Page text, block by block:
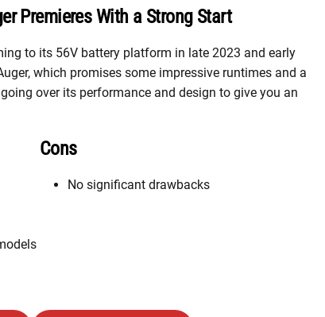
Premieres With a Strong Start
to its 56V battery platform in late 2023 and early
which promises some impressive runtimes and a
over its performance and design to give you an
Cons
No significant drawbacks